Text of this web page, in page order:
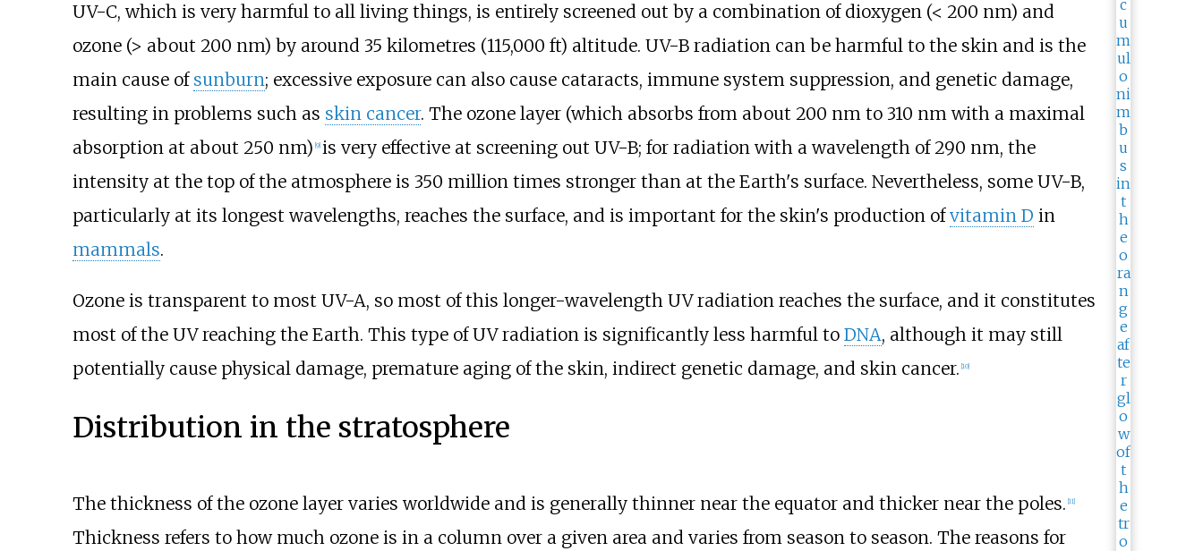
UV-C, which is very harmful to all living things, is entirely screened out by a combination of dioxygen (< 200 nm) and
ozone (> about 200 nm) by around 35 kilometres (115,000 ft) altitude. UV-B radiation can be harmful to the skin and is the
main cause of sunburn; excessive exposure can also cause cataracts, immune system suppression, and genetic damage,
resulting in problems such as skin cancer. The ozone layer (which absorbs from about 200 nm to 310 nm with a maximal
absorption at about 250 nm) 9] is very effective at screening out UV-B; for radiation with a wavelength of 290 nm, the
intensity at the top of the atmosphere is 350 million times stronger than at the Earth's surface. Nevertheless, some UV-B,
particularly at its longest wavelengths, reaches the surface, and is important for the skin's production ofvitamin D in
mammals.
Ozone is transparent to most UV-A, so most of this longer-wavelength UV radiation reaches the surface, and it constitutes
most of the UV reaching the Earth. This type of UV radiation is significantly less harmful to DNA, although it may still
potentially cause physical damage, premature aging of the skin, indirect genetic damage, and skin cancer. 10]
Distribution in the stratosphere
The thickness of the ozone layer varies worldwide and is generally thinner near the equator and thicker near the poles. [11]
Thickness refers to how much ozone is in a column over a given area and varies from season to season. The reasons for